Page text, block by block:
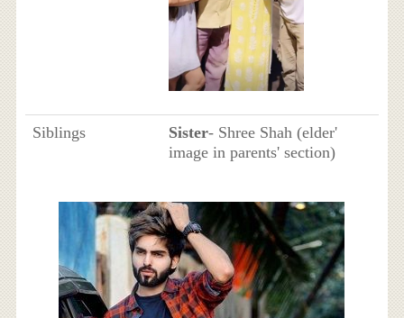
Siblings Sister- Shree Shah (elder'
image in parents' section)